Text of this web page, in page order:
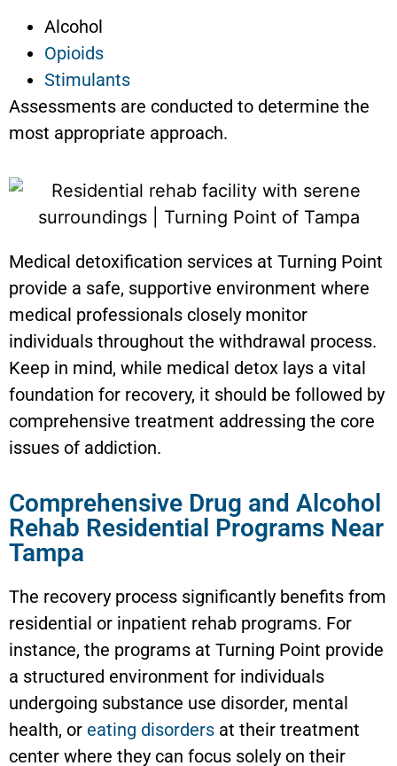
Alcohol
Opioids
Stimulants
Assessments are conducted to determine the
most appropriate approach.
Medical detoxification services at Turning Point
provide a safe, supportive environment where
medical professionals closely monitor
individuals throughout the withdrawal process.
Keep in mind, while medical detox lays a vital
foundation for recovery, it should be followed by
comprehensive treatment addressing the core
issues of addiction.
Comprehensive Drug and Alcohol
Rehab Residential Programs Near
Tampa
The recovery process significantly benefits from
residential or inpatient rehab programs. For
instance, the programs at Turning Point provide
a structured environment for individuals
undergoing substance use disorder, mental
health, or eating disorders at their treatment
center where they can focus solely on their